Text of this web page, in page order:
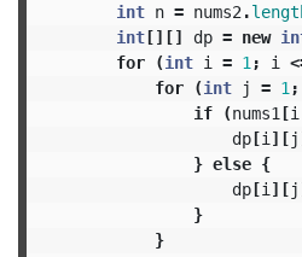
int n = nums2 .
int[][] dp = new
for
(int i = 1 ; i
for
(int j = 1 ;
if
(nums1 [i
dp[i ][j
} else {
dp[i ][j
}
}